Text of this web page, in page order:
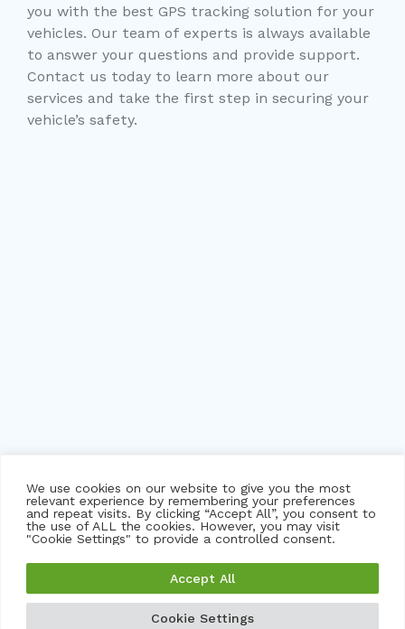
We use cookies on our website to give you the most
relevant experience by remembering your preferences
and repeat visits. By clicking “Accept All”, you consent to
the use of ALL the cookies. However, you may visit
"Cookie Settings" to provide a controlled consent.
Cookie Settings
Accept All
you with the best GPS tracking solution for your
vehicles. Our team of experts is always available
to answer your questions and provide support.
Contact us today to learn more about our
services and take the first step in securing your
vehicle’s safety.
2026 trackNOW pvt ltd. msbtrack, myskoolbus and
imsecure logo are trademarks or registered trademarks of
GET A FREE DEMO